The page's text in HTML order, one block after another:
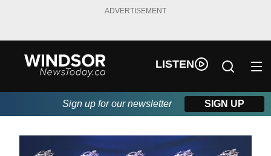
ADVERTISEMENT
LISTEN
Sign up for our newsletter SIGN UP